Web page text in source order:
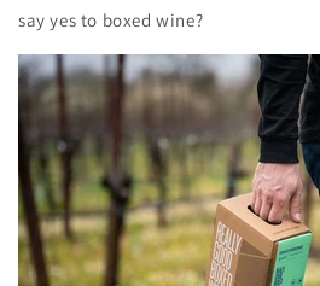
say yes to boxed wine?